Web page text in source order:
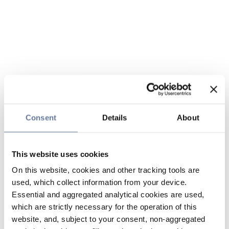
Consent Details About
This website uses cookies
On this website, cookies and other tracking tools are
used, which collect information from your device.
Essential and aggregated analytical cookies are used,
which are strictly necessary for the operation of this
website, and, subject to your consent, non-aggregated